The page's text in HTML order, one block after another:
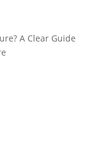
A Clear Guide